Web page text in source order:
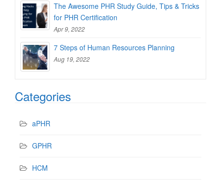
The Awesome PHR Study Guide, Tips & Tricks
for PHR Certification
Apr 9, 2022
7 Steps of Human Resources Planning
Aug 19, 2022
Categories
aPHR
GPHR
HCM